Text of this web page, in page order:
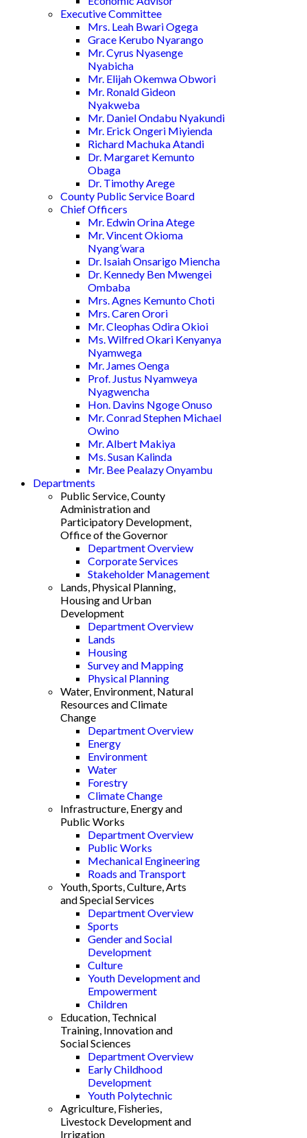
Executive Committee
Mrs. Leah Bwari Ogega
Grace Kerubo Nyarango
Mr. Cyrus Nyasenge
Nyabicha
Mr. Elijah Okemwa Obwori
Mr. Ronald Gideon
Nyakweba
Mr. Daniel Ondabu Nyakundi
Mr. Erick Ongeri Miyienda
Richard Machuka Atandi
Dr. Margaret Kemunto
Obaga
Dr. Timothy Arege
County Public Service Board
Chief Officers
Mr. Edwin Orina Atege
Mr. Vincent Okioma
Nyang’wara
Dr. Isaiah Onsarigo Miencha
Dr. Kennedy Ben Mwengei
Ombaba
Mrs. Agnes Kemunto Choti
Mrs. Caren Orori
Mr. Cleophas Odira Okioi
Ms. Wilfred Okari Kenyanya
Nyamwega
Mr. James Oenga
Prof. Justus Nyamweya
Nyagwencha
Hon. Davins Ngoge Onuso
Mr. Conrad Stephen Michael
Owino
Mr. Albert Makiya
Ms. Susan Kalinda
Mr. Bee Pealazy Onyambu
Departments
Public Service, County
Administration and
Participatory Development,
Office of the Governor
Department Overview
Corporate Services
Stakeholder Management
Lands, Physical Planning,
Housing and Urban
Development
Department Overview
Lands
Housing
Survey and Mapping
Physical Planning
Water, Environment, Natural
Resources and Climate
Change
Department Overview
Energy
Environment
Water
Forestry
Climate Change
Infrastructure, Energy and
Public Works
Department Overview
Public Works
Mechanical Engineering
Roads and Transport
Youth, Sports, Culture, Arts
and Special Services
Department Overview
Sports
Gender and Social
Development
Culture
Youth Development and
Empowerment
Children
Education, Technical
Training, Innovation and
Social Sciences
Department Overview
Early Childhood
Development
Youth Polytechnic
Agriculture, Fisheries,
Livestock Development and
Irrigation